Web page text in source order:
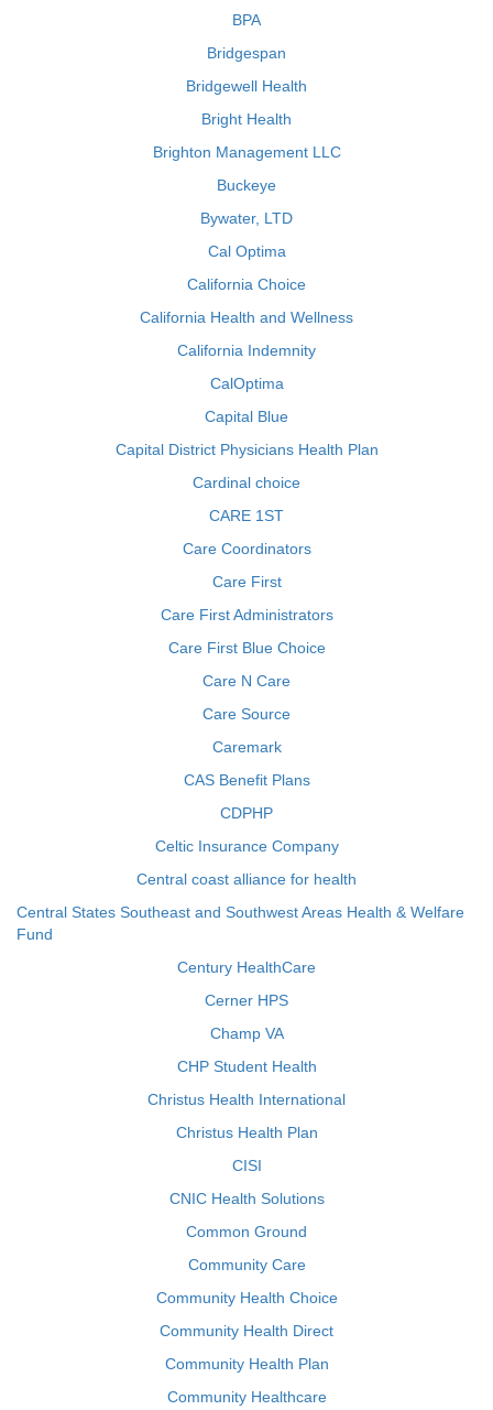
BPA
Bridgespan
Bridgewell Health
Bright Health
Brighton Management LLC
Buckeye
Bywater, LTD
Cal Optima
California Choice
California Health and Wellness
California Indemnity
CalOptima
Capital Blue
Capital District Physicians Health Plan
Cardinal choice
CARE 1ST
Care Coordinators
Care First
Care First Administrators
Care First Blue Choice
Care N Care
Care Source
Caremark
CAS Benefit Plans
CDPHP
Celtic Insurance Company
Central coast alliance for health
Central States Southeast and Southwest Areas Health & Welfare
Fund
Century HealthCare
Cerner HPS
Champ VA
CHP Student Health
Christus Health International
Christus Health Plan
CISI
CNIC Health Solutions
Common Ground
Community Care
Community Health Choice
Community Health Direct
Community Health Plan
Community Healthcare